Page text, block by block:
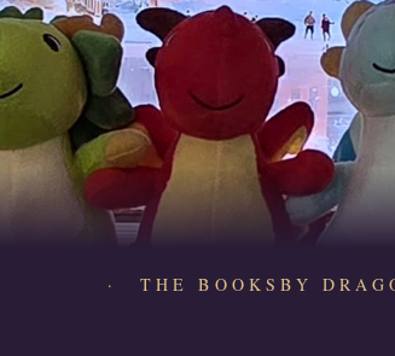
· THE BOOKSBY